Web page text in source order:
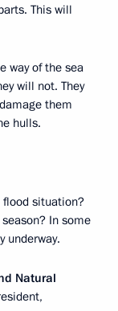
This will
way of the sea
will not. They
them
hulls.
flood situation?
In some
underway.
Natural